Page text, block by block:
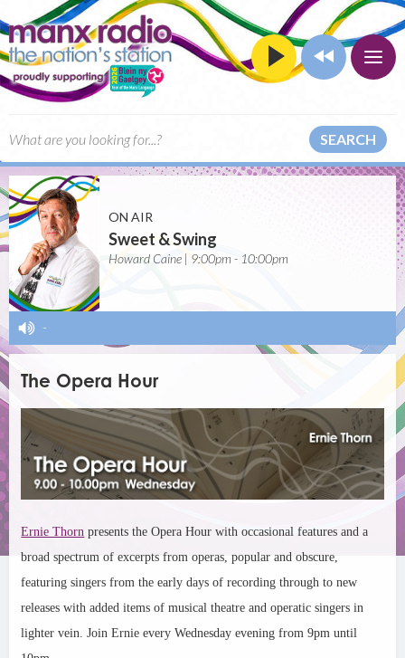
SEARCH
ON AIR
Sweet & Swing
Howard Caine | 9:00pm - 10:00pm
-
The Opera Hour
Ernie Thorn presents the Opera Hour with occasional features and a
broad spectrum of excerpts from operas, popular and obscure,
featuring singers from the early days of recording through to new
releases with added items of musical theatre and operatic singers in
lighter vein. Join Ernie every Wednesday evening from 9pm until